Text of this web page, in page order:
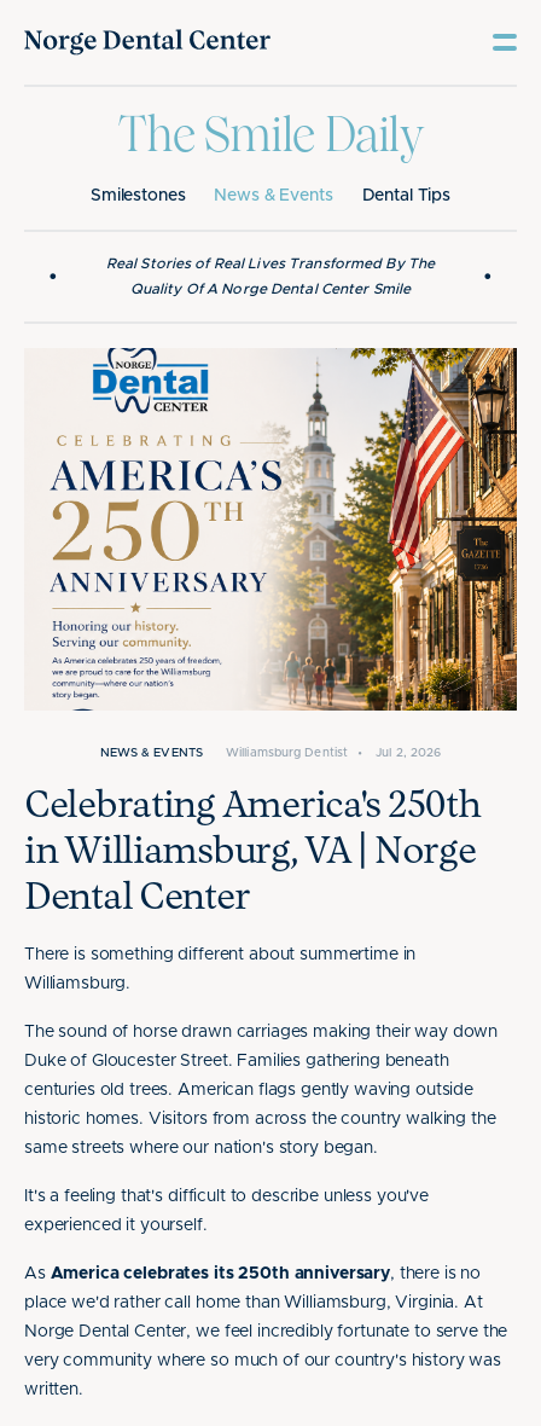
The Smile Daily
Smilestones News & Events Dental Tips
•
Real Stories of Real Lives Transformed By The
Quality Of A Norge Dental Center Smile
•
NEWS & EVENTS Williamsburg Dentist • Jul 2, 2026
Celebrating America's 250th
in Williamsburg, VA | Norge
Dental Center
There is something different about summertime in
Williamsburg.
The sound of horse drawn carriages making their way down
Duke of Gloucester Street. Families gathering beneath
centuries old trees. American flags gently waving outside
historic homes. Visitors from across the country walking the
same streets where our nation's story began.
It's a feeling that's difficult to describe unless you've
experienced it yourself.
As America celebrates its 250th anniversary, there is no
place we'd rather call home than Williamsburg, Virginia. At
Norge Dental Center, we feel incredibly fortunate to serve the
very community where so much of our country's history was
written.